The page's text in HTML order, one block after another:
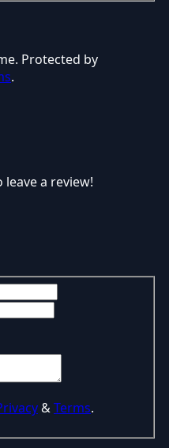
Protected by
.
a review!
&Terms.